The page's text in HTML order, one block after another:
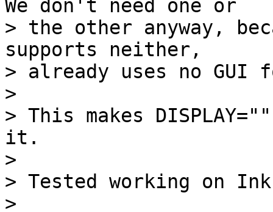
We don't need one or
> the other anyway,
supports neither,
> already uses no GUI
>
> This makes
it.
>
> Tested working on
>